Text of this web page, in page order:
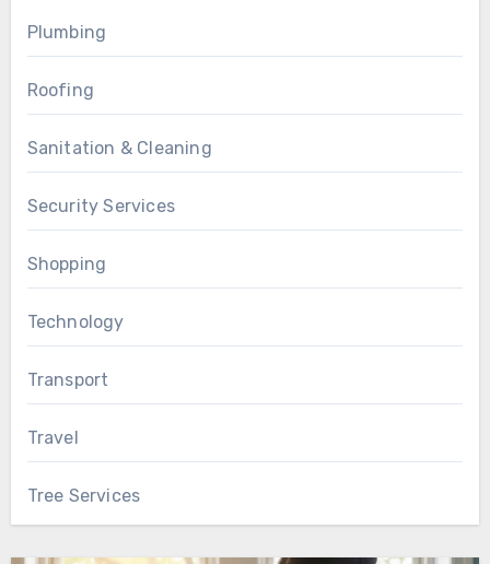
Plumbing
Roofing
Sanitation & Cleaning
Security Services
Shopping
Technology
Transport
Travel
Tree Services